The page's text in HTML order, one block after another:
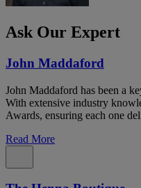
Ask Our Expert
John Maddaford
John Maddaford has been a
With extensive industry
Awards, ensuring each one
Read More